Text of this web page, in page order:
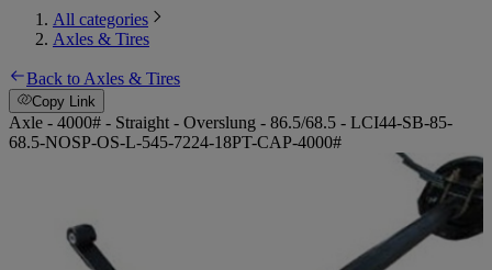
All categories
Axles & Tires
Back to Axles & Tires
Copy Link
Axle - 4000# - Straight - Overslung - 86.5/68.5 - LCI44-SB-85-
68.5-NOSP-OS-L-545-7224-18PT-CAP-4000#